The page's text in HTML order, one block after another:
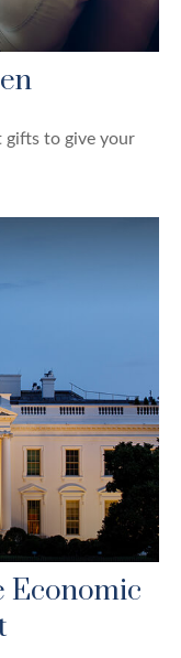
gifts to give your
Economic